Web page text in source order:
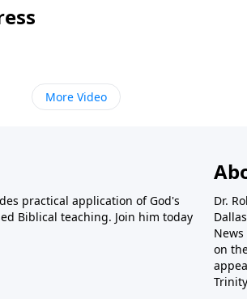
More Video
practical application of God's
Biblical teaching. Join him today
Dr.
News
on